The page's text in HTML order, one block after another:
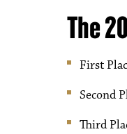
The
First
Second
Third